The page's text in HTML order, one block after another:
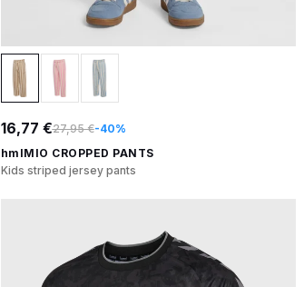
16,77 €27,95 €-40%
hmlMIO CROPPED PANTS
Kids striped jersey pants